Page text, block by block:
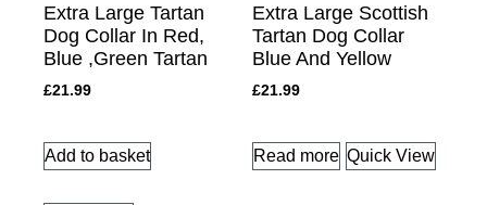
Extra Large Tartan
Dog Collar In Red,
Blue ,Green Tartan
£21.99
Add to basket
Extra Large Scottish
Tartan Dog Collar
Blue And Yellow
£21.99
Read more Quick View